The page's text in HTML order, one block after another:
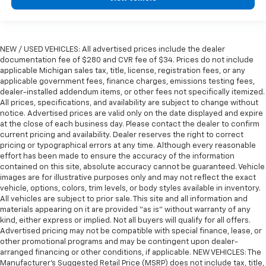
seat. It provides a common seating surface for the
This feature provides increased comfort for rear
seat passengers.
Gearshifter material: Urethane gear shifter
material
Steering wheel material: Urethane steering wheel
Manual air conditioning - beat the heat. Take the
edge off sweltering weather with manual climate
controls. You can set the mode, temperature and
speed of the fan so you can be comfortable on your
drive no matter the temperature outside. Keep it
cool with manual air conditioning.
Rear head restraint control : 2 rear seat head
restraints
NEW / USED VEHICLES: All advertised prices include the dealer
documentation fee of $280 and CVR fee of $34. Prices do not include
applicable Michigan sales tax, title, license, registration fees, or any
applicable government fees, finance charges, emissions testing fees,
dealer-installed addendum items, or other fees not specifically itemized.
All prices, specifications, and availability are subject to change without
notice. Advertised prices are valid only on the date displayed and expire
at the close of each business day. Please contact the dealer to confirm
current pricing and availability. Dealer reserves the right to correct
pricing or typographical errors at any time. Although every reasonable
effort has been made to ensure the accuracy of the information
contained on this site, absolute accuracy cannot be guaranteed. Vehicle
images are for illustrative purposes only and may not reflect the exact
vehicle, options, colors, trim levels, or body styles available in inventory.
All vehicles are subject to prior sale. This site and all information and
materials appearing on it are provided “as is” without warranty of any
kind, either express or implied. Not all buyers will qualify for all offers.
Advertised pricing may not be compatible with special finance, lease, or
other promotional programs and may be contingent upon dealer-
arranged financing or other conditions, if applicable. NEW VEHICLES: The
Manufacturer’s Suggested Retail Price (MSRP) does not include tax, title,